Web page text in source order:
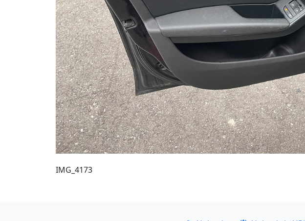
IMG_4173